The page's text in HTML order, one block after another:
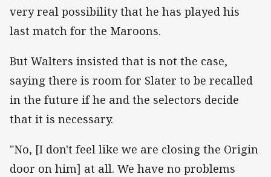
very real possibility that he has played his
last match for the Maroons.
But Walters insisted that is not the case,
saying there is room for Slater to be recalled
in the future if he and the selectors decide
that it is necessary.
"No, [I don't feel like we are closing the Origin
door on him] at all. We have no problems